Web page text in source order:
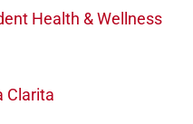
Health & Wellness
Clarita